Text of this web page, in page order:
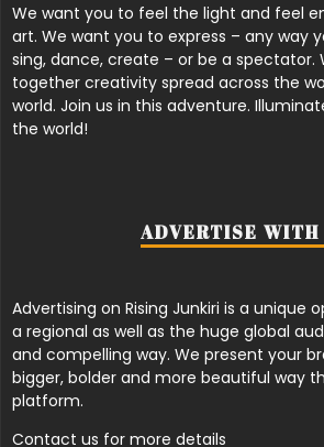
We want you to feel the light and feel
art. We want you to express – any way
sing, dance, create – or be a spectator.
together creativity spread across the
world. Join us in this adventure.
the world!
ADVERTISE WITH
Advertising on Rising Junkiri is a unique
a regional as well as the huge global
and compelling way. We present your
bigger, bolder and more beautiful way
platform.
Contact us for more details